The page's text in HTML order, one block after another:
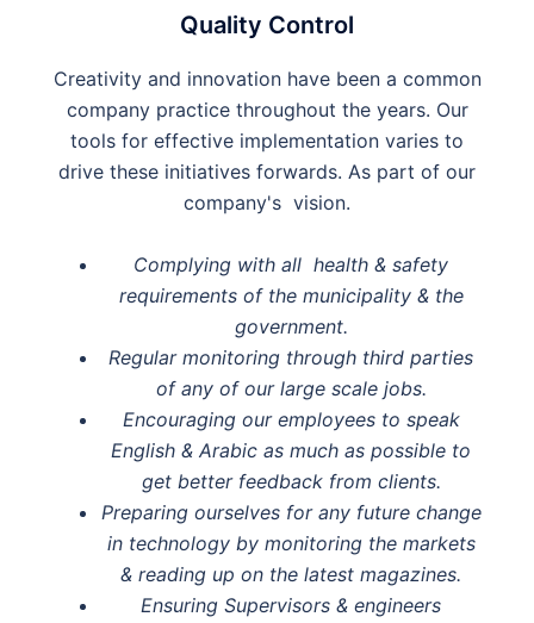
Quality Control
Creativity and innovation have been a common
company practice throughout the years. Our
tools for effective implementation varies to
drive these initiatives forwards. As part of our
company's vision.
Complying with all health & safety
requirements of the municipality & the
government.
Regular monitoring through third parties
of any of our large scale jobs.
Encouraging our employees to speak
English & Arabic as much as possible to
get better feedback from clients.
Preparing ourselves for any future change
in technology by monitoring the markets
& reading up on the latest magazines.
Ensuring Supervisors & engineers